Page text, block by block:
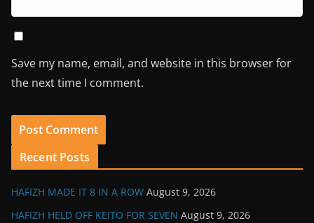
Save my name, email, and website in this browser for
the next time I comment.
Recent Posts
HAFIZH MADE IT 8 IN A ROW August 9, 2026
HAFIZH HELD OFF KEITO FOR SEVEN August 9, 2026